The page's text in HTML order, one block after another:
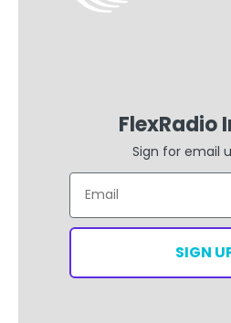
FlexRadio
Sign for email
Email
SIGN